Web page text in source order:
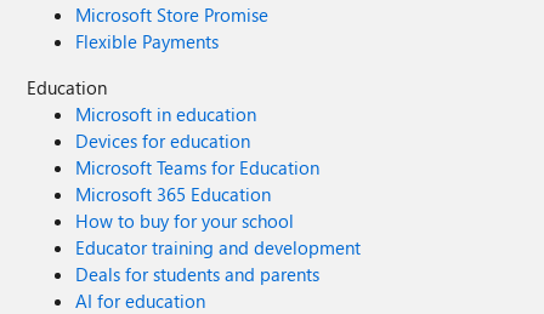
Microsoft Store Promise
Flexible Payments
Education
Microsoft in education
Devices for education
Microsoft Teams for Education
Microsoft 365 Education
How to buy for your school
Educator training and development
Deals for students and parents
AI for education